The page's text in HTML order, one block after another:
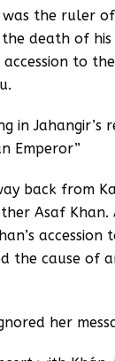
was the ruler
death of his
to
Jahangir’s
Emperor”
back from
Asaf
the cause of
her